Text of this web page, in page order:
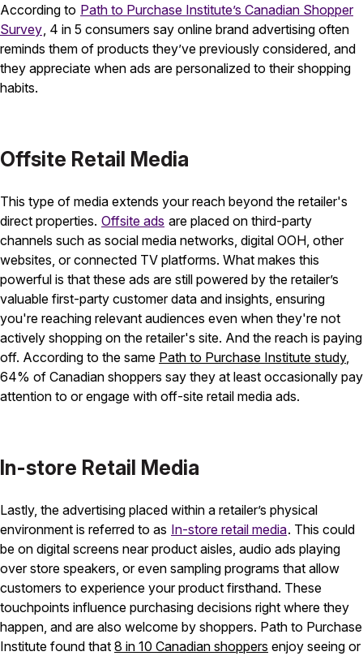
According to Path to Purchase Institute’s Canadian Shopper
Survey , 4 in 5 consumers say online brand advertising often
reminds them of products they’ve previously considered, and
they appreciate when ads are personalized to their shopping
habits.
Offsite Retail Media
This type of media extends your reach beyond the retailer's
direct properties. Offsite ads are placed on third-party
channels such as social media networks, digital OOH, other
websites, or connected TV platforms. What makes this
powerful is that these ads are still powered by the retailer’s
valuable first-party customer data and insights, ensuring
you're reaching relevant audiences even when they're not
actively shopping on the retailer's site. And the reach is paying
off. According to the same Path to Purchase Institute study,
64% of Canadian shoppers say they at least occasionally pay
attention to or engage with off-site retail media ads.
In-store Retail Media
Lastly, the advertising placed within a retailer’s physical
environment is referred to as In-store retail media. This could
be on digital screens near product aisles, audio ads playing
over store speakers, or even sampling programs that allow
customers to experience your product firsthand. These
touchpoints influence purchasing decisions right where they
happen, and are also welcome by shoppers. Path to Purchase
Institute found that 8 in 10 Canadian shoppers enjoy seeing or